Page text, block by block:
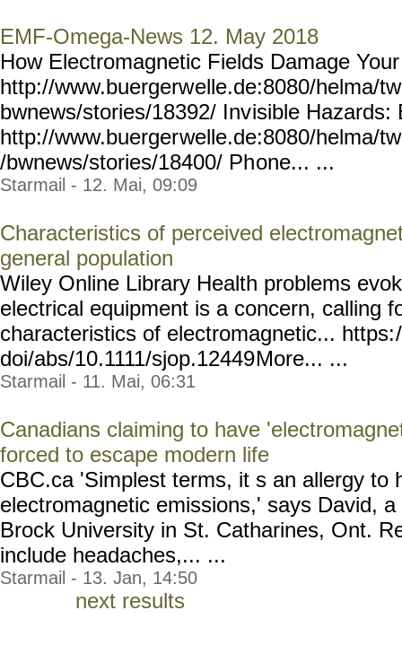
EMF-Omega-News 12. May 2018
How Electromagnetic Fields Damage
http://www.buergerwelle.de:8080/helma/
bwnews/stories/18392/ Invisible Hazards:
http://www.buergerwelle.de:8080/helma/
/bwnews/stories/18400/ Phone... ...
Starmail - 12. Mai, 09:09
Characteristics of perceived
general population
Wiley Online Library Health problems
electrical equipment is a concern, calling
characteristics of electromagnetic... https:
doi/abs/10.1111/sjop.12449More... ...
Starmail - 11. Mai, 06:31
Canadians claiming to have
forced to escape modern life
CBC.ca 'Simplest terms, it s an allergy to
electromagnetic emissions,' says David,
Brock University in St. Catharines, Ont.
include headaches,... ...
Starmail - 13. Jan, 14:50
next results